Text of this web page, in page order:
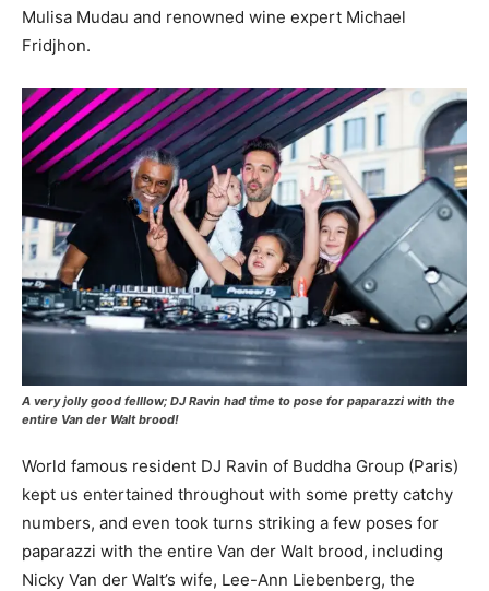
Mulisa Mudau and renowned wine expert Michael
Fridjhon.
A very jolly good felllow; DJ Ravin had time to pose for paparazzi with the
entire Van der Walt brood!
World famous resident DJ Ravin of Buddha Group (Paris)
kept us entertained throughout with some pretty catchy
numbers, and even took turns striking a few poses for
paparazzi with the entire Van der Walt brood, including
Nicky Van der Walt’s wife, Lee-Ann Liebenberg, the